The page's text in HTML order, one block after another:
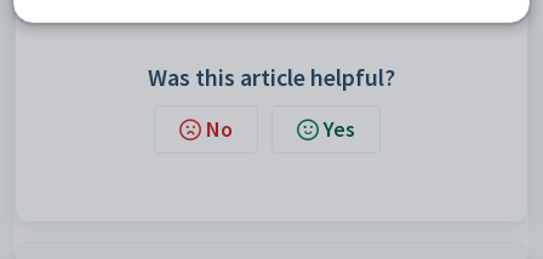
Was this article helpful?
No Yes